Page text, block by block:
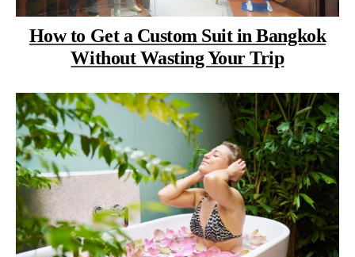
How to Get a Custom Suit in Bangkok
Without Wasting Your Trip